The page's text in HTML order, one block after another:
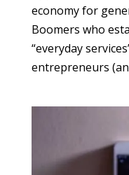
economy for
Boomers who
“everyday
entrepreneurs